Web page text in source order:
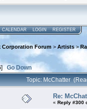
CALENDAR LOGIN REGISTER
Corporation Forum > Artists>
]Go Down
Topic: McChatter
Re:
« Reply #300